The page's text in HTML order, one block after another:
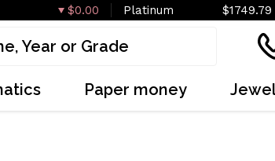
$0.00 Platinum $1749.79
Paper money